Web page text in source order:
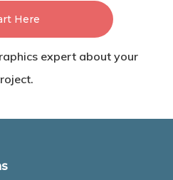
Here
expert about your